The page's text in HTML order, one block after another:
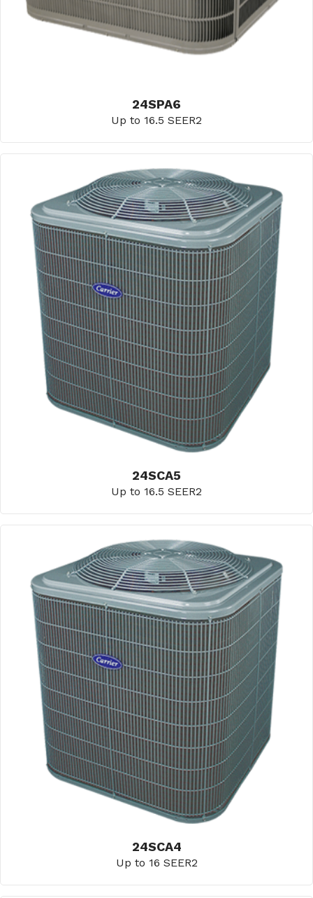
24SPA6
Up to 16.5 SEER2
24SCA5
Up to 16.5 SEER2
24SCA4
Up to 16 SEER2